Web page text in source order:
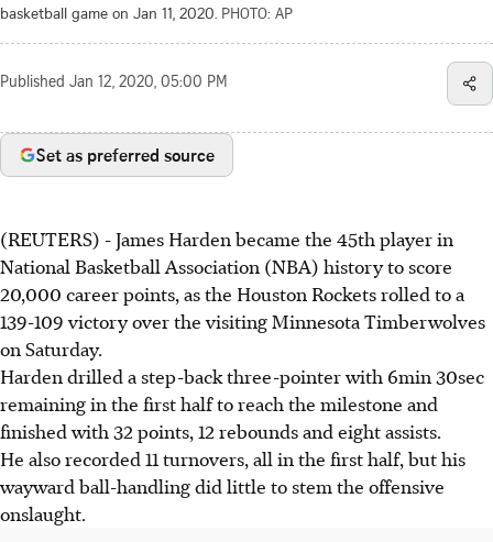
basketball game on Jan 11, 2020. PHOTO: AP
Published Jan 12, 2020, 05:00 PM
Set as preferred source
(REUTERS) - James Harden became the 45th player in
National Basketball Association (NBA) history to score
20,000 career points, as the Houston Rockets rolled to a
139-109 victory over the visiting Minnesota Timberwolves
on Saturday.
Harden drilled a step-back three-pointer with 6min 30sec
remaining in the first half to reach the milestone and
finished with 32 points, 12 rebounds and eight assists.
He also recorded 11 turnovers, all in the first half, but his
wayward ball-handling did little to stem the offensive
onslaught.